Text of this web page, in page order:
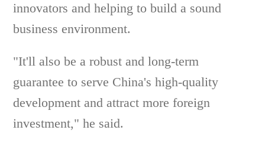
innovators and helping to build a sound
business environment.
"It'll also be a robust and long-term
guarantee to serve China's high-quality
development and attract more foreign
investment," he said.